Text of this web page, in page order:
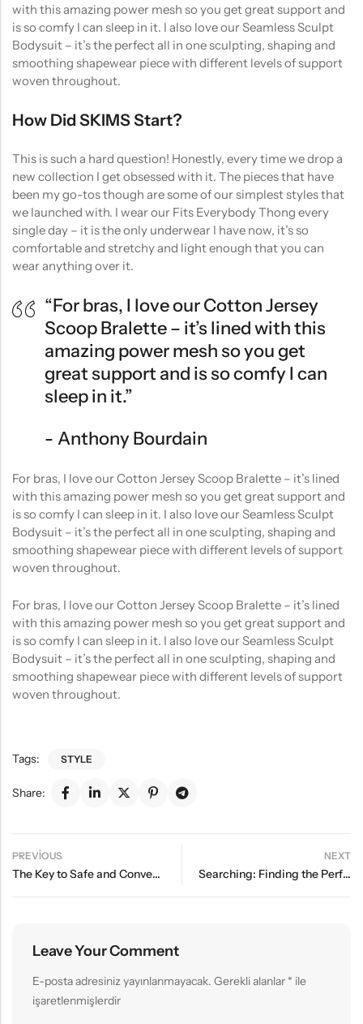
with this amazing power mesh so you get great support and
is so comfy I can sleep in it. I also love our Seamless Sculpt
Bodysuit – it’s the perfect all in one sculpting, shaping and
smoothing shapewear piece with different levels of support
woven throughout.
How Did SKIMS Start?
This is such a hard question! Honestly, every time we drop a
new collection I get obsessed with it. The pieces that have
been my go-tos though are some of our simplest styles that
we launched with. I wear our Fits Everybody Thong every
single day – it is the only underwear I have now, it’s so
comfortable and stretchy and light enough that you can
wear anything over it.
“For bras, I love our Cotton Jersey
Scoop Bralette – it’s lined with this
amazing power mesh so you get
great support and is so comfy I can
sleep in it.”
Anthony Bourdain
For bras, I love our Cotton Jersey Scoop Bralette – it’s lined
with this amazing power mesh so you get great support and
is so comfy I can sleep in it. I also love our Seamless Sculpt
Bodysuit – it’s the perfect all in one sculpting, shaping and
smoothing shapewear piece with different levels of support
woven throughout.
For bras, I love our Cotton Jersey Scoop Bralette – it’s lined
with this amazing power mesh so you get great support and
is so comfy I can sleep in it. I also love our Seamless Sculpt
Bodysuit – it’s the perfect all in one sculpting, shaping and
smoothing shapewear piece with different levels of support
woven throughout.
Tags: STYLE
Share:
PREVIOUS
The Key to Safe and Convenient Sleep for Your Baby
NEXT
Searching: Finding the Perfect Pair of Trendy Shoes
Leave Your Comment
E-posta adresiniz yayınlanmayacak. Gerekli alanlar * ile
işaretlenmişlerdir